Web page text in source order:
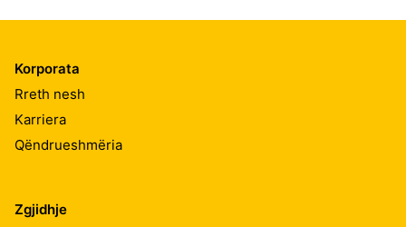
Korporata
Rreth nesh
Karriera
Qëndrueshmëria
Zgjidhje